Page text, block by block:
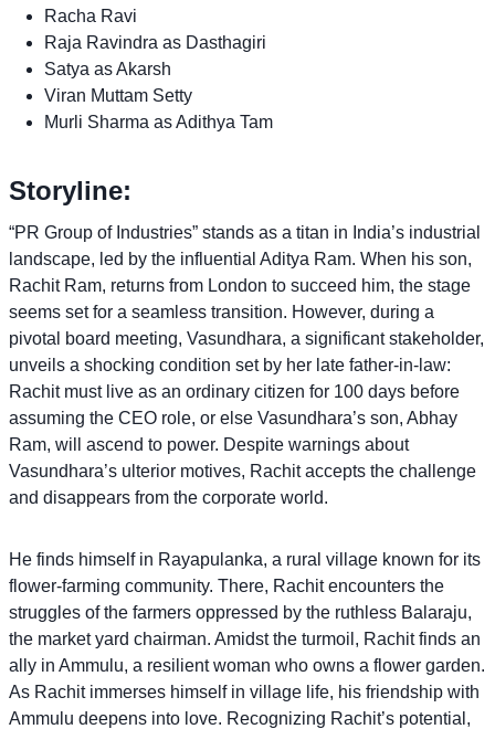
Racha Ravi
Raja Ravindra as Dasthagiri
Satya as Akarsh
Viran Muttam Setty
Murli Sharma as Adithya Tam
Storyline:
“PR Group of Industries” stands as a titan in India’s industrial
landscape, led by the influential Aditya Ram. When his son,
Rachit Ram, returns from London to succeed him, the stage
seems set for a seamless transition. However, during a
pivotal board meeting, Vasundhara, a significant stakeholder,
unveils a shocking condition set by her late father-in-law:
Rachit must live as an ordinary citizen for 100 days before
assuming the CEO role, or else Vasundhara’s son, Abhay
Ram, will ascend to power. Despite warnings about
Vasundhara’s ulterior motives, Rachit accepts the challenge
and disappears from the corporate world.
He finds himself in Rayapulanka, a rural village known for its
flower-farming community. There, Rachit encounters the
struggles of the farmers oppressed by the ruthless Balaraju,
the market yard chairman. Amidst the turmoil, Rachit finds an
ally in Ammulu, a resilient woman who owns a flower garden.
As Rachit immerses himself in village life, his friendship with
Ammulu deepens into love. Recognizing Rachit’s potential,